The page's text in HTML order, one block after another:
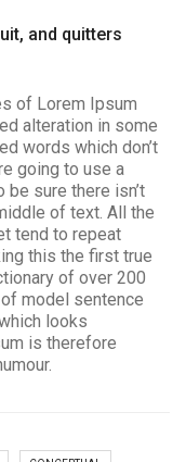
and quitters
of Lorem Ipsum
alteration in some
words which don’t
going to use a
sure there isn’t
of text. All the
tend to repeat
this the first true
of over 200
model sentence
looks
is therefore